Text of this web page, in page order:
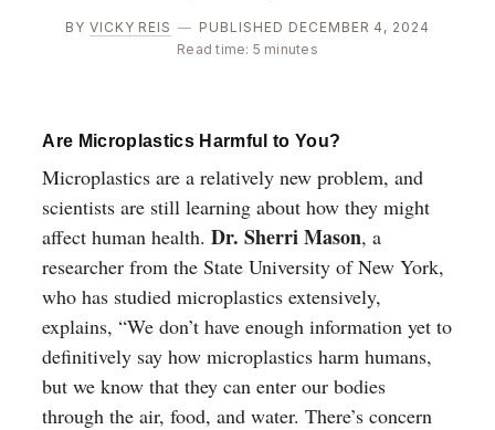
BY VICKY REIS — PUBLISHED DECEMBER 4, 2024
Read time: 5 minutes
Are Microplastics Harmful to You?
Microplastics are a relatively new problem, and
scientists are still learning about how they might
affect human health.Dr. Sherri Mason, a
researcher from the State University of New York,
who has studied microplastics extensively,
explains, “We don’t have enough information yet to
definitively say how microplastics harm humans,
but we know that they can enter our bodies
through the air, food, and water. There’s concern